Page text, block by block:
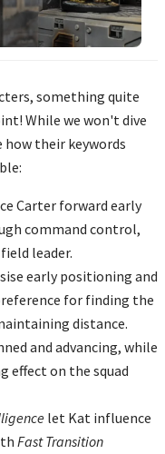
something quite
While we won't dive
their keywords
Carter forward early
command control,
leader.
early positioning and
for finding the
distance.
and advancing, while
effect on the squad
let Kat influence
Fast Transition